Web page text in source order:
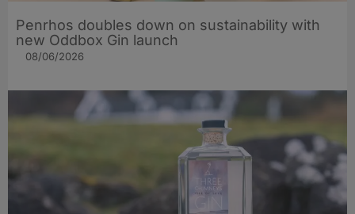
Penrhos doubles down on sustainability with
new Oddbox Gin launch
08/06/2026